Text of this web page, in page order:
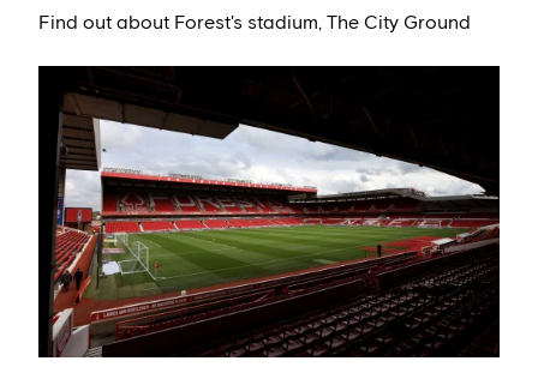
Find out about Forest's stadium, The City Ground